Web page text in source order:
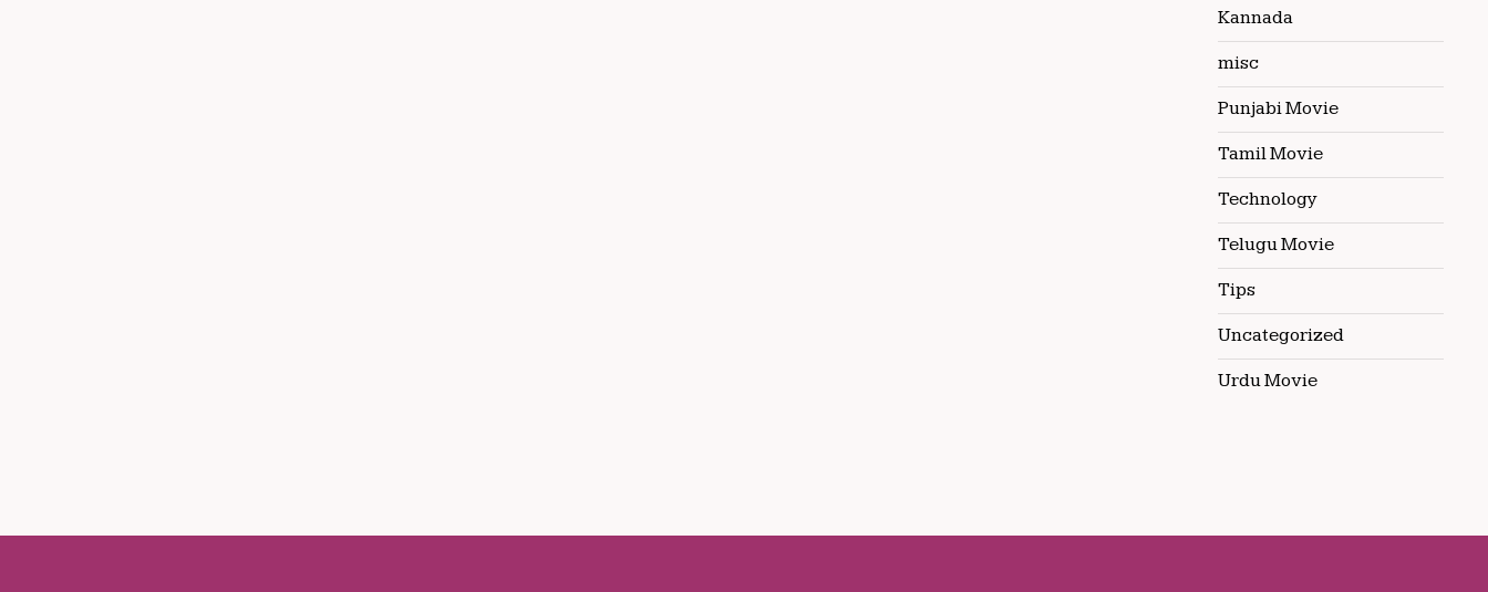
Kannada
misc
Punjabi Movie
Tamil Movie
Technology
Telugu Movie
Tips
Uncategorized
Urdu Movie